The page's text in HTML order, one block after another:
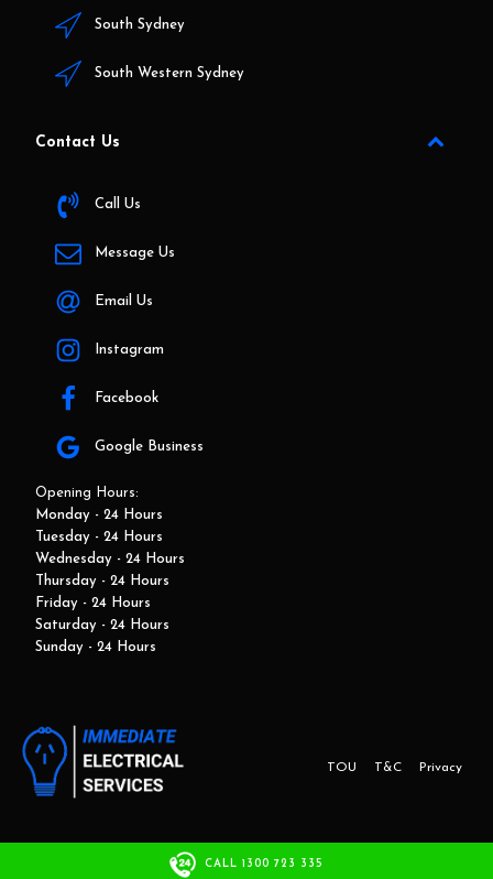
South Sydney
South Western Sydney
Contact Us
Call Us
Message Us
Email Us
Instagram
Facebook
Google Business
Opening Hours:
Monday - 24 Hours
Tuesday - 24 Hours
Wednesday - 24 Hours
Thursday - 24 Hours
Friday - 24 Hours
Saturday - 24 Hours
Sunday - 24 Hours
Privacy
T&C
TOU
This website and marketing is developed by Adbroker.com.au
CALL 1300 723 335